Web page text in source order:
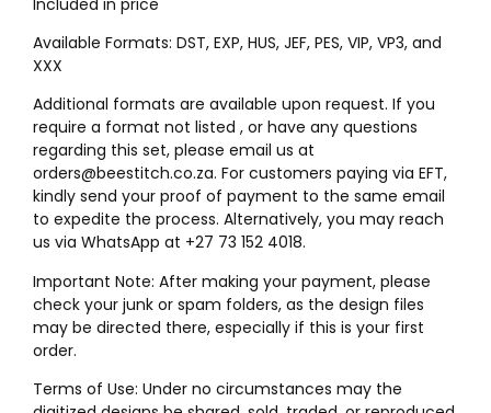
Available Formats: DST, EXP, HUS, JEF, PES, VIP, VP3, and
XXX
Additional formats are available upon request. If you
require a format not listed , or have any questions
regarding this set, please email us at
orders@beestitch.co.za. For customers paying via EFT,
kindly send your proof of payment to the same email
to expedite the process. Alternatively, you may reach
us via WhatsApp at +27 73 152 4018.
Important Note: After making your payment, please
check your junk or spam folders, as the design files
may be directed there, especially if this is your first
order.
Terms of Use: Under no circumstances may the